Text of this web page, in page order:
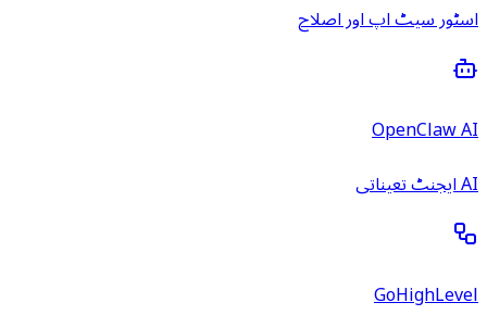
اسٹور سیٹ اپ اور اصلاح
OpenClaw AI
AI ایجنٹ تعیناتی
GoHighLevel